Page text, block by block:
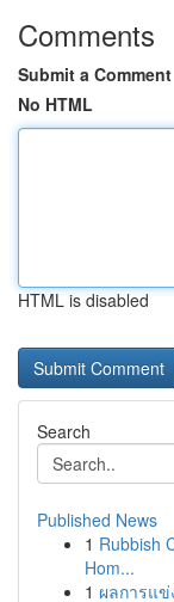
Comments
Submit a Comment
No HTML
HTML is disabled
Search
Published News
1 Rubbish
Hom...
1 ผลการแ